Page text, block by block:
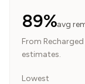
89%avg
From
estimates.
Lowest